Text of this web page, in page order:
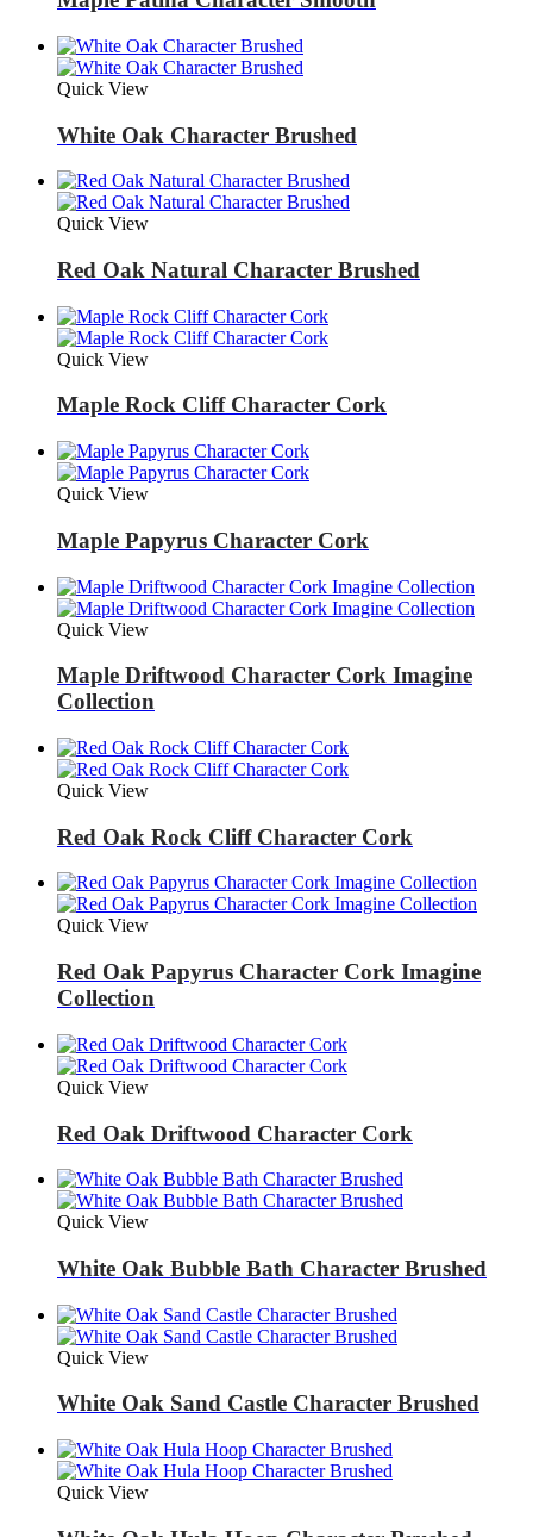
Quick View
White Oak Character Brushed
Quick View
Red Oak Natural Character Brushed
Quick View
Maple Rock Cliff Character Cork
Quick View
Maple Papyrus Character Cork
Quick View
Maple Driftwood Character Cork Imagine
Collection
Quick View
Red Oak Rock Cliff Character Cork
Quick View
Red Oak Papyrus Character Cork Imagine
Collection
Quick View
Red Oak Driftwood Character Cork
Quick View
White Oak Bubble Bath Character Brushed
Quick View
White Oak Sand Castle Character Brushed
Quick View